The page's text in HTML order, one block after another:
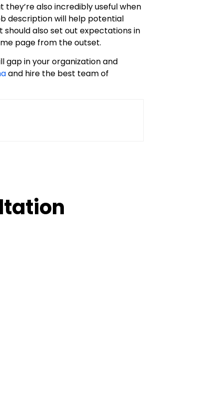
also incredibly useful when
description will help potential
also set out expectations in
page from the outset.
gap in your organization and
and hire the best team of